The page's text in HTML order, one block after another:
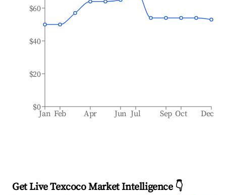
Jan Feb Apr Jun Jul Sep Oct Dec
$0
$20
$40
$60
Get Live Texcoco Market Intelligence 👇